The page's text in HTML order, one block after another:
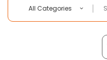
All Categories